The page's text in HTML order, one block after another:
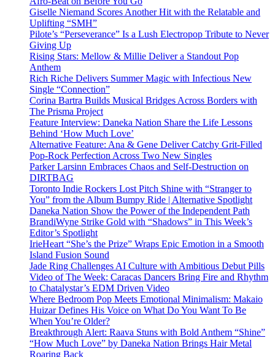
Giselle Niemand Scores Another Hit with the Relatable and
Uplifting “SMH”
Pilote’s “Perseverance” Is a Lush Electropop Tribute to Never
Giving Up
Rising Stars: Mellow & Millie Deliver a Standout Pop
Anthem
Rich Riche Delivers Summer Magic with Infectious New
Single “Connection”
Corina Bartra Builds Musical Bridges Across Borders with
The Prisma Project
Feature Interview: Daneka Nation Share the Life Lessons
Behind ‘How Much Love’
Alternative Feature: Ana & Gene Deliver Catchy Grit-Filled
Pop-Rock Perfection Across Two New Singles
Parker Larsinn Embraces Chaos and Self-Destruction on
DIRTBAG
Toronto Indie Rockers Lost Pitch Shine with “Stranger to
You” from the Album Bumpy Ride | Alternative Spotlight
Daneka Nation Show the Power of the Independent Path
BrandiWyne Strike Gold with “Shadows” in This Week’s
Editor’s Spotlight
IrieHeart “She’s the Prize” Wraps Epic Emotion in a Smooth
Island Fusion Sound
Jade Ring Challenges AI Culture with Ambitious Debut Pills
Video of The Week: Caracas Dancers Bring Fire and Rhythm
to Chatalystar’s EDM Driven Video
Where Bedroom Pop Meets Emotional Minimalism: Makaio
Huizar Defines His Voice on What Do You Want To Be
When You’re Older?
Breakthrough Alert: Raava Stuns with Bold Anthem “Shine”
“How Much Love” by Daneka Nation Brings Hair Metal
Roaring Back